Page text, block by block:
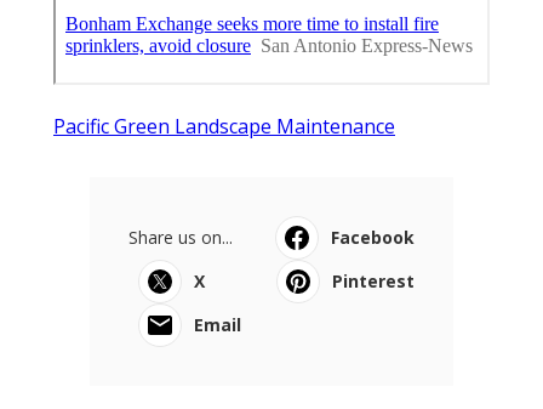
Pacific Green Landscape Maintenance
Share us on...
Facebook
X
Pinterest
Email